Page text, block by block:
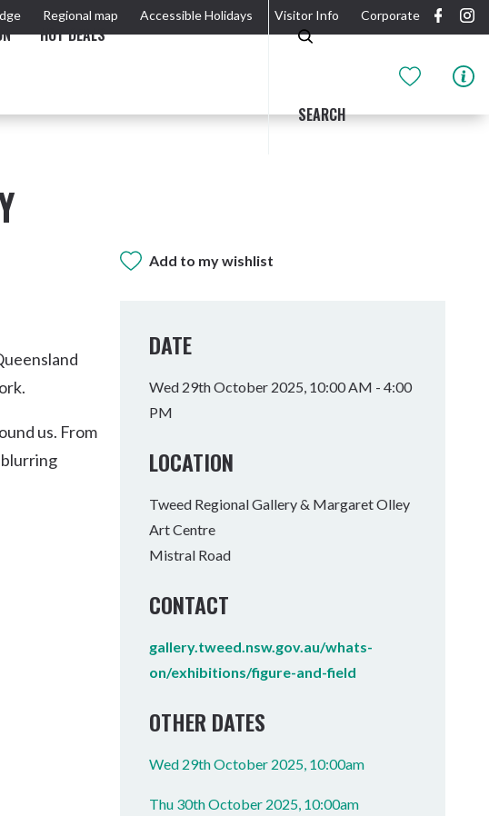
Regional map Accessible Holidays Visitor Info Corporate
HOT DEALS
SEARCH
THE RIVER
Tweed Heads
Tumbulgum
OUTDOOR ACTIVITIES & NATIONAL PARKS
WELLNESS EXPERIENCES
GETTING HERE & AROUND
FAMILIES
NEW GIDJUUM GULGANYI WALK
UKI MOUNTAIN BIKE PARK
Add to my wishlist
us. From
DATE
Wed 29th October 2025, 10:00 AM - 4:00
PM
LOCATION
Tweed Regional Gallery & Margaret Olley
Art Centre
Mistral Road
CONTACT
gallery.tweed.nsw.gov.au/whats-
on/exhibitions/figure-and-field
OTHER DATES
Wed 29th October 2025, 10:00am
Thu 30th October 2025, 10:00am